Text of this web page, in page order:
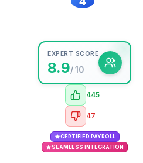
EXPERT SCORE
8.9/ 10
445
47
CERTIFIED PAYROLL
SEAMLESS INTEGRATION